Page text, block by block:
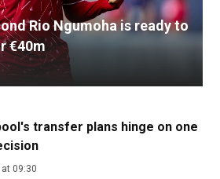
Rio Ngumoha is ready to
€40m
transfer plans hinge on one
09:30